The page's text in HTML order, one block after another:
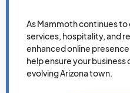
As Mammoth continues to
services, hospitality, and
enhanced online
help ensure your
evolving Arizona town.